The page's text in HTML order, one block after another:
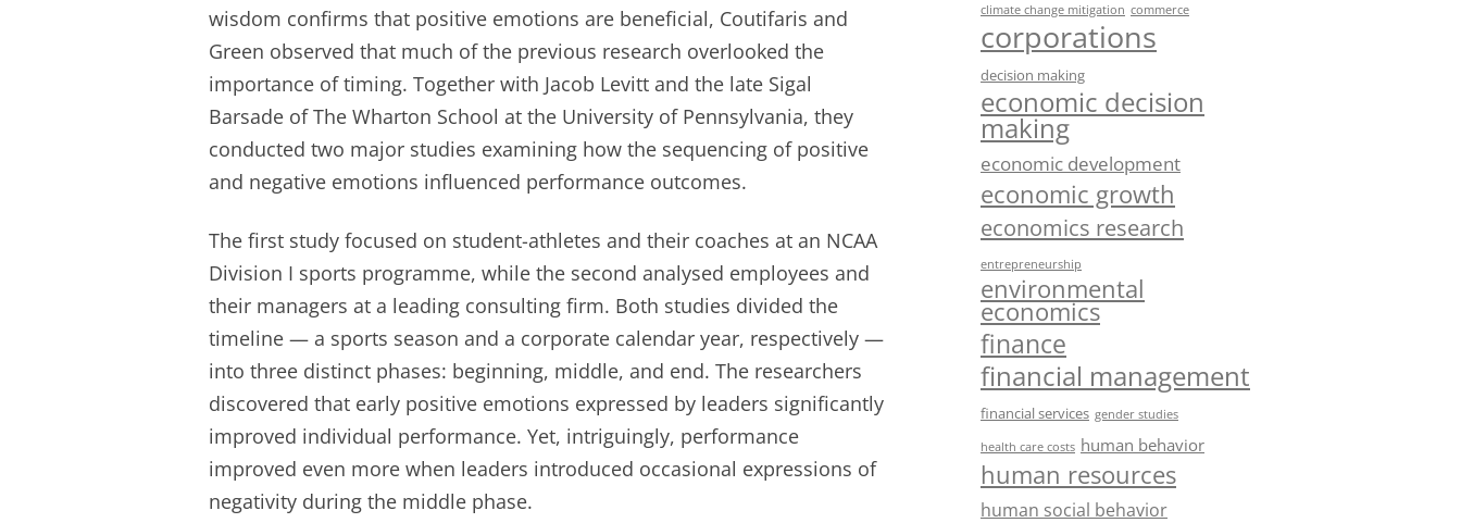
wisdom confirms that positive emotions are beneficial, Coutifaris and
Green observed that much of the previous research overlooked the
importance of timing. Together with Jacob Levitt and the late Sigal
Barsade of The Wharton School at the University of Pennsylvania, they
conducted two major studies examining how the sequencing of positive
and negative emotions influenced performance outcomes.
The first study focused on student-athletes and their coaches at an NCAA
Division I sports programme, while the second analysed employees and
their managers at a leading consulting firm. Both studies divided the
timeline — a sports season and a corporate calendar year, respectively —
into three distinct phases: beginning, middle, and end. The researchers
discovered that early positive emotions expressed by leaders significantly
improved individual performance. Yet, intriguingly, performance
improved even more when leaders introduced occasional expressions of
negativity during the middle phase.
climate change mitigation commerce
corporations
decision making
economic decision
making
economic development
economic growth
economics research
entrepreneurship
environmental
economics
finance
financial management
financial services gender studies
health care costs human behavior
human resources
human social behavior